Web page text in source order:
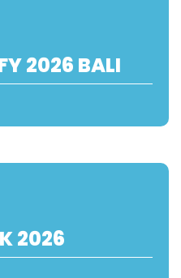
2026 BALI
2026